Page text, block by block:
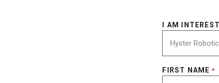
I AM
FIRST NAME *